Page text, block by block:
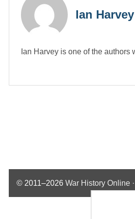
Ian Harvey
Ian Harvey is one of the
© 2011–2026 War History Online